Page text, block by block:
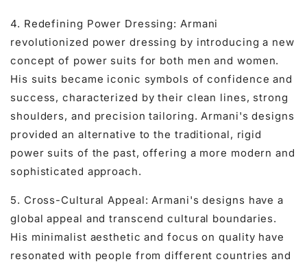
4. Redefining Power Dressing: Armani
revolutionized power dressing by introducing a new
concept of power suits for both men and women.
His suits became iconic symbols of confidence and
success, characterized by their clean lines, strong
shoulders, and precision tailoring. Armani's designs
provided an alternative to the traditional, rigid
power suits of the past, offering a more modern and
sophisticated approach.
5. Cross-Cultural Appeal: Armani's designs have a
global appeal and transcend cultural boundaries.
His minimalist aesthetic and focus on quality have
resonated with people from different countries and